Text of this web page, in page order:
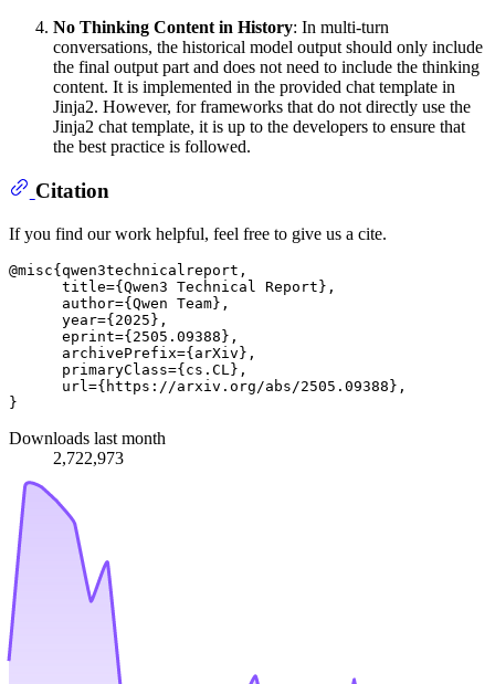
No Thinking Content in History: In multi-turn
conversations, the historical model output should only include
the final output part and does not need to include the thinking
content. It is implemented in the provided chat template in
Jinja2. However, for frameworks that do not directly use the
Jinja2 chat template, it is up to the developers to ensure that
the best practice is followed.
Citation
If you find our work helpful, feel free to give us a cite.
@misc{qwen3technicalreport,
      title={Qwen3 Technical Report},
      author={Qwen Team},
      year={2025},
      eprint={2505.09388},
      archivePrefix={arXiv},
      primaryClass={cs.CL},
      url={https://arxiv.org/abs/2505.09388},
Downloads last month
2,722,973